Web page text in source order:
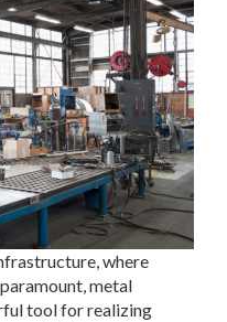
where
metal
tool for realizing